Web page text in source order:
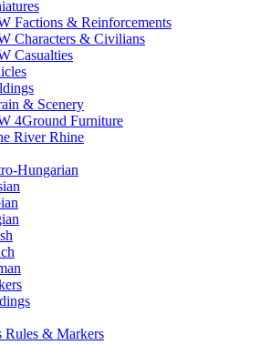
Factions & Reinforcements
Characters & Civilians
Casualties
& Scenery
4Ground Furniture
River Rhine
Hungarian
Rules & Markers